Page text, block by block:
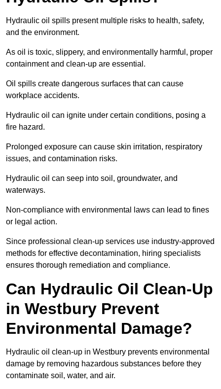
Hydraulic oil spills present multiple risks to health, safety,
and the environment.
As oil is toxic, slippery, and environmentally harmful, proper
containment and clean-up are essential.
Oil spills create dangerous surfaces that can cause
workplace accidents.
Hydraulic oil can ignite under certain conditions, posing a
fire hazard.
Prolonged exposure can cause skin irritation, respiratory
issues, and contamination risks.
Hydraulic oil can seep into soil, groundwater, and
waterways.
Non-compliance with environmental laws can lead to fines
or legal action.
Since professional clean-up services use industry-approved
methods for effective decontamination, hiring specialists
ensures thorough remediation and compliance.
Can Hydraulic Oil Clean-Up
in Westbury Prevent
Environmental Damage?
Hydraulic oil clean-up in Westbury prevents environmental
damage by removing hazardous substances before they
contaminate soil, water, and air.